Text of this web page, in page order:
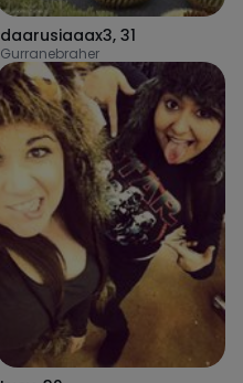
daarusiaaax3, 31
Gurranebraher